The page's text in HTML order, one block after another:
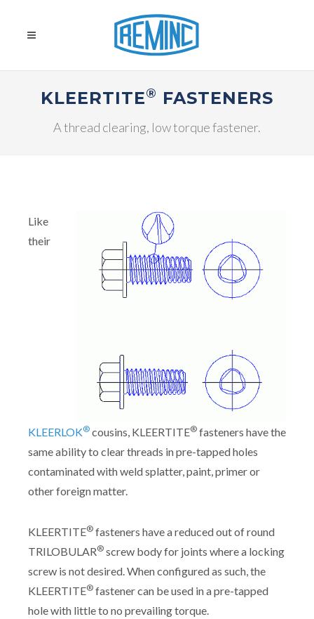
KLEERTITE® FASTENERS
A thread clearing, low torque fastener.
Like
their
KLEERLOK® cousins, KLEERTITE® fasteners have the
same ability to clear threads in pre-tapped holes
contaminated with weld splatter, paint, primer or
other foreign matter.
KLEERTITE® fasteners have a reduced out of round
TRILOBULAR® screw body for joints where a locking
screw is not desired. When configured as such, the
KLEERTITE® fastener can be used in a pre-tapped
hole with little to no prevailing torque.